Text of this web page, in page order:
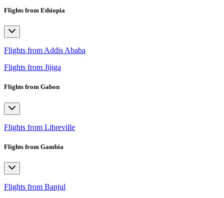
Flights from Ethiopia
Flights from Addis Ababa
Flights from Jijiga
Flights from Gabon
Flights from Libreville
Flights from Gambia
Flights from Banjul